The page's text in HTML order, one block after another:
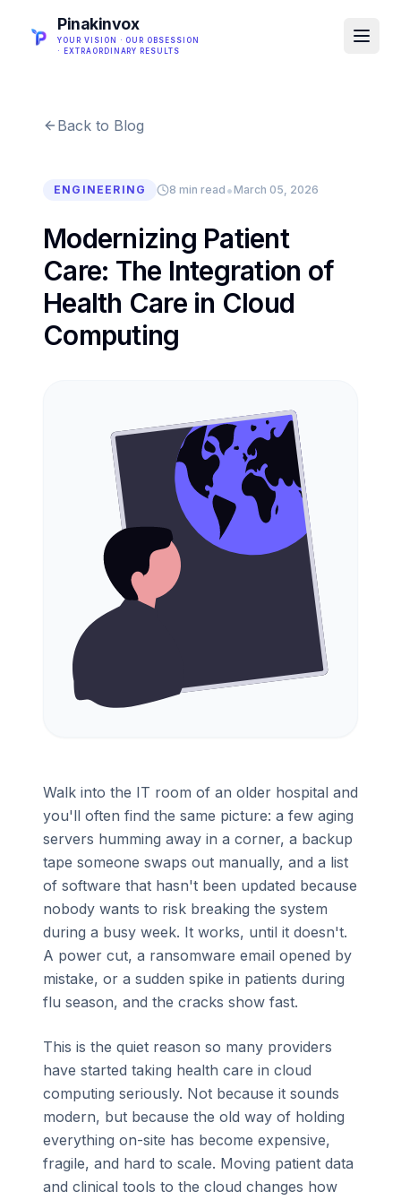
Pinakinvox
YOUR VISION · OUR OBSESSION
· EXTRAORDINARY RESULTS
Back to Blog
ENGINEERING 8 min read •March 05, 2026
Modernizing Patient
Care: The Integration of
Health Care in Cloud
Computing
Walk into the IT room of an older hospital and
you'll often find the same picture: a few aging
servers humming away in a corner, a backup
tape someone swaps out manually, and a list
of software that hasn't been updated because
nobody wants to risk breaking the system
during a busy week. It works, until it doesn't.
A power cut, a ransomware email opened by
mistake, or a sudden spike in patients during
flu season, and the cracks show fast.
This is the quiet reason so many providers
have started taking health care in cloud
computing seriously. Not because it sounds
modern, but because the old way of holding
everything on-site has become expensive,
fragile, and hard to scale. Moving patient data
and clinical tools to the cloud changes how